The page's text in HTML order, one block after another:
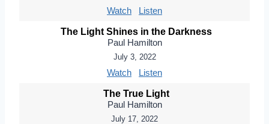
Watch Listen
The Light Shines in the Darkness
Paul Hamilton
July 3, 2022
Watch Listen
The True Light
Paul Hamilton
July 17, 2022